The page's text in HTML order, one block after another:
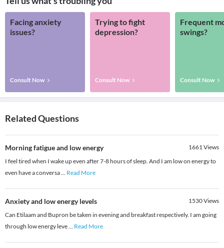
Facing anxiety
issues?
Consult Now
Trying to fight
depression?
Consult Now
Frequent
swings?
Consult Now
Related Questions
Morning fatigue and low energy 1661Views
I feel tired when I wake up even after 7-8 hours of sleep. And I am low on energy to
even have a conversa... Read More
Anxiety and low energy levels 1530Views
Can Etilaam and Bupron be taken in evening and breakfast respectively. I am going
through low energy leve... Read More